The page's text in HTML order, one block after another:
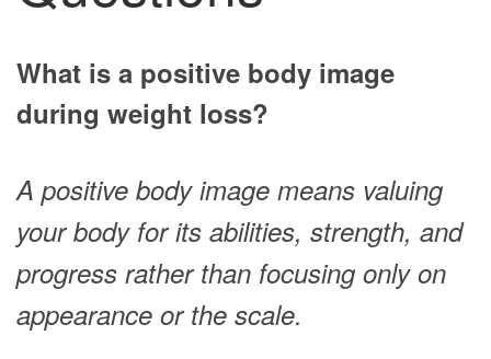
What is a positive body image
during weight loss?
A positive body image means valuing
your body for its abilities, strength, and
progress rather than focusing only on
appearance or the scale.